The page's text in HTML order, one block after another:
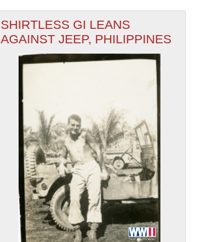
SHIRTLESS GI LEANS
AGAINST JEEP, PHILIPPINES